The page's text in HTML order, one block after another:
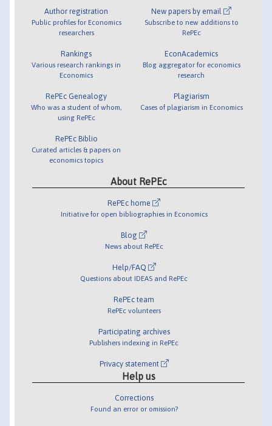
Author registration
Public profiles for Economics
researchers
Rankings
Various research rankings in
Economics
RePEc Genealogy
Who was a student of whom,
using RePEc
RePEc Biblio
Curated articles & papers on
economics topics
New papers by email
Subscribe to new additions to
RePEc
EconAcademics
Blog aggregator for economics
research
Plagiarism
Cases of plagiarism in Economics
About RePEc
RePEc home
Initiative for open bibliographies in Economics
Blog
News about RePEc
Help/FAQ
Questions about IDEAS and RePEc
RePEc team
RePEc volunteers
Participating archives
Publishers indexing in RePEc
Privacy statement
Help us
Corrections
Found an error or omission?